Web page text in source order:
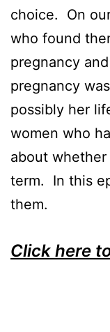
choice. On
who found
pregnancy
pregnancy
possibly her
women who
about
term. In this
them.
Click here